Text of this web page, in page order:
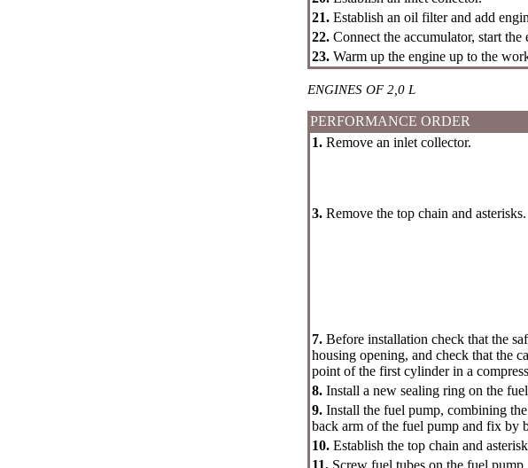
21. Establish an oil filter and add
22. Connect the accumulator, start
23. Warm up the engine up to the
ENGINES OF 2,0 L
PERFORMANCE ORDER
1. Remove an inlet collector.
3. Remove the top chain and asterisks.
7. Before installation check that the
housing opening, and check that the
point of the first cylinder in a
8. Install a new sealing ring on the
9. Install the fuel pump, combining
back arm of the fuel pump and fix by
10. Establish the top chain and
11. Screw fuel tubes on the fuel pump.